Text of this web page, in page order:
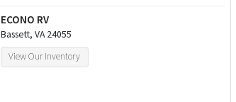
ECONO RV
Bassett, VA 24055
View Our Inventory